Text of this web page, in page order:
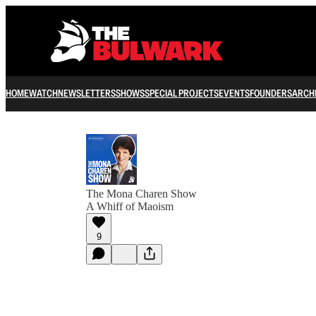
HOMEWATCHNEWSLETTERSSHOWSSPECIAL PROJECTSEVENTSFOUNDERS
The Mona Charen Show
A Whiff of Maoism
9